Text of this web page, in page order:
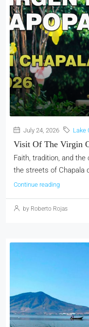
July 24, 2026 Lake
Visit Of The Virgin
Faith, tradition, and
the streets of Chapala
Continue reading
by Roberto Rojas